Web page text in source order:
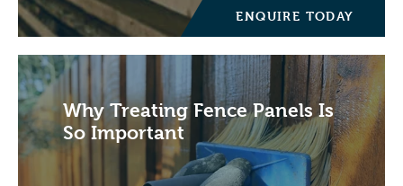
ENQUIRE TODAY
Why Treating Fence Panels Is
So Important